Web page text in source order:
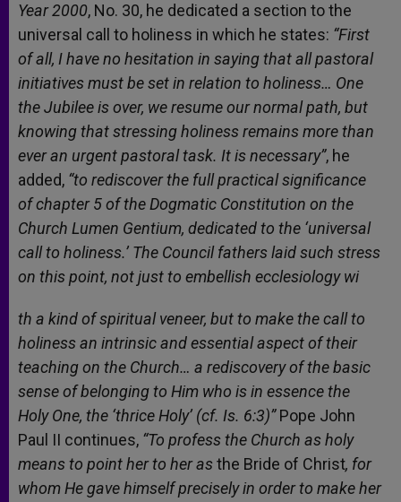
Year 2000, No. 30, he dedicated a section to the
universal call to holiness in which he states: “First
of all, I have no hesitation in saying that all pastoral
initiatives must be set in relation to holiness… One
the Jubilee is over, we resume our normal path, but
knowing that stressing holiness remains more than
ever an urgent pastoral task. It is necessary”, he
added, “to rediscover the full practical significance
of chapter 5 of the Dogmatic Constitution on the
Church Lumen Gentium, dedicated to the ‘universal
call to holiness.’ The Council fathers laid such stress
on this point, not just to embellish ecclesiology wi
th a kind of spiritual veneer, but to make the call to
holiness an intrinsic and essential aspect of their
teaching on the Church… a rediscovery of the basic
sense of belonging to Him who is in essence the
Holy One, the ‘thrice Holy’ (cf. Is. 6:3)”Pope John
Paul II continues, “To profess the Church as holy
means to point her to her asthe Bride of Christ, for
whom He gave himself precisely in order to make her